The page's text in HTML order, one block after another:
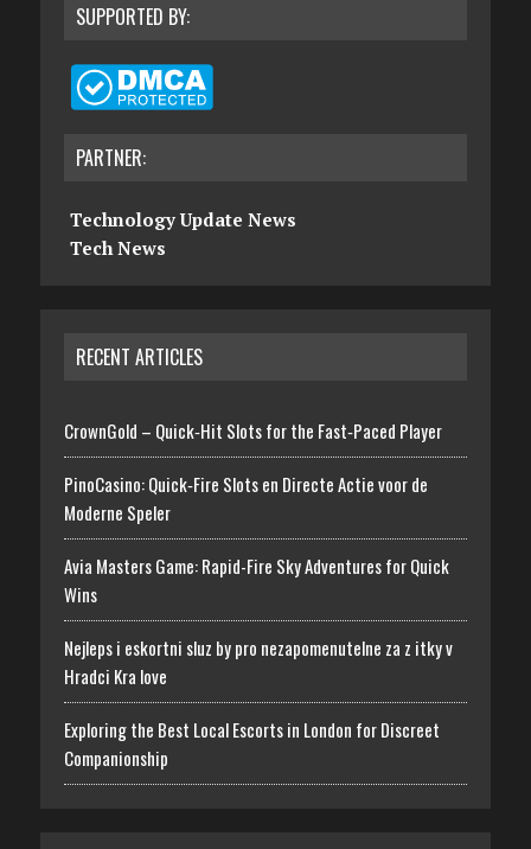
SUPPORTED BY:
PARTNER:
Technology Update News
Tech News
RECENT ARTICLES
CrownGold – Quick‑Hit Slots for the Fast‑Paced Player
PinoCasino: Quick‑Fire Slots en Directe Actie voor de
Moderne Speler
Avia Masters Game: Rapid-Fire Sky Adventures for Quick
Wins
Nejleps i eskortni sluz by pro nezapomenutelne za z itky v
Hradci Kra love
Exploring the Best Local Escorts in London for Discreet
Companionship